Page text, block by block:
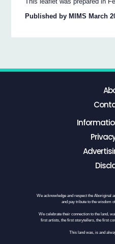
Published by MIMS March
We acknowledge and respect the Aboriginal
and pay tribute to the wisdom
We celebrate their connection to the land,
first artists, the first storytellers, the first
This land was, is and